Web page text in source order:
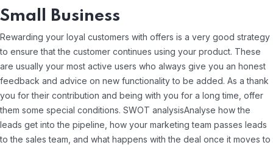
Small Business
Rewarding your loyal customers with offers is a very good strategy
to ensure that the customer continues using your product. These
are usually your most active users who always give you an honest
feedback and advice on new functionality to be added. As a thank
you for their contribution and being with you for a long time, offer
them some special conditions. SWOT analysisAnalyse how the
leads get into the pipeline, how your marketing team passes leads
to the sales team, and what happens with the deal once it moves to